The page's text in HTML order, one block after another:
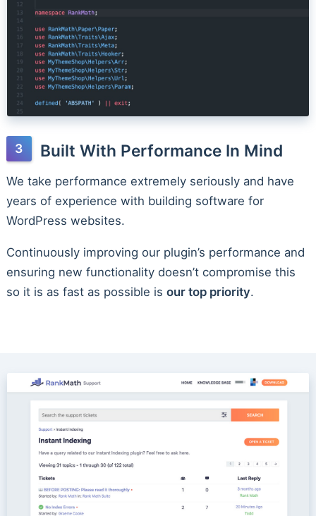
Built With Performance In Mind
We take performance extremely seriously and have
years of experience with building software for
WordPress websites.
Continuously improving our plugin’s performance and
ensuring new functionality doesn’t compromise this
so it is as fast as possible is our top priority.